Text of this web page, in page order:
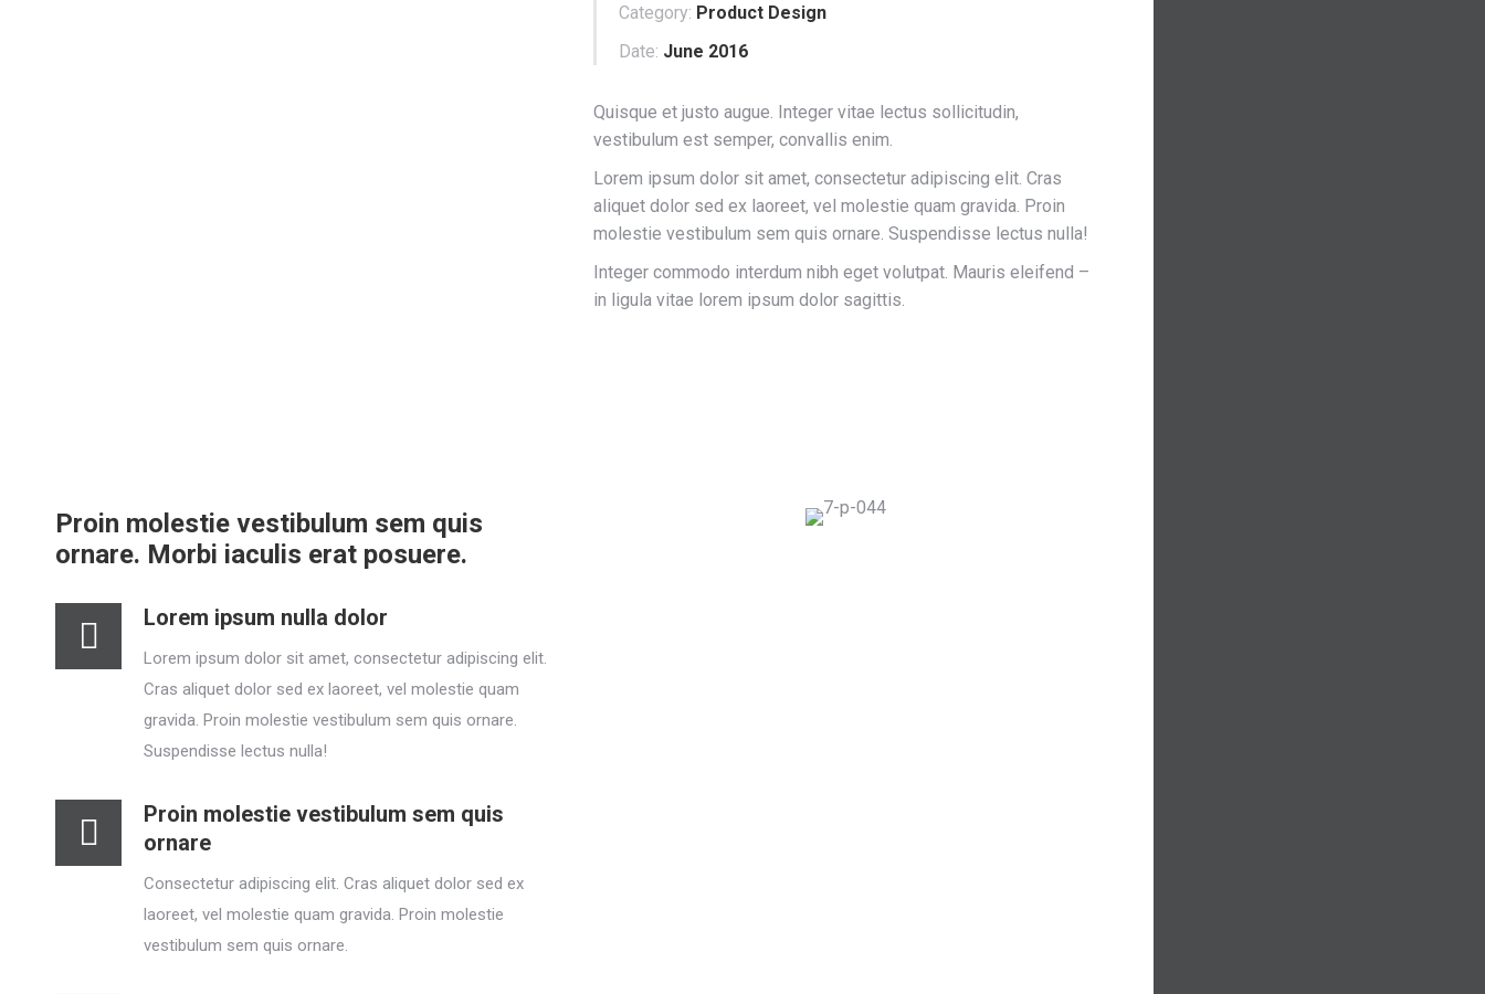
Category: Product Design
Date: June 2016
Quisque et justo augue. Integer vitae lectus sollicitudin,
vestibulum est semper, convallis enim.
Lorem ipsum dolor sit amet, consectetur adipiscing elit. Cras
aliquet dolor sed ex laoreet, vel molestie quam gravida. Proin
molestie vestibulum sem quis ornare. Suspendisse lectus nulla!
Integer commodo interdum nibh eget volutpat. Mauris eleifend –
in ligula vitae lorem ipsum dolor sagittis.
Proin molestie vestibulum sem quis
ornare. Morbi iaculis erat posuere.
Lorem ipsum nulla dolor
Lorem ipsum dolor sit amet, consectetur adipiscing elit.
Cras aliquet dolor sed ex laoreet, vel molestie quam
gravida. Proin molestie vestibulum sem quis ornare.
Suspendisse lectus nulla!
Proin molestie vestibulum sem quis
ornare
Consectetur adipiscing elit. Cras aliquet dolor sed ex
laoreet, vel molestie quam gravida. Proin molestie
vestibulum sem quis ornare.